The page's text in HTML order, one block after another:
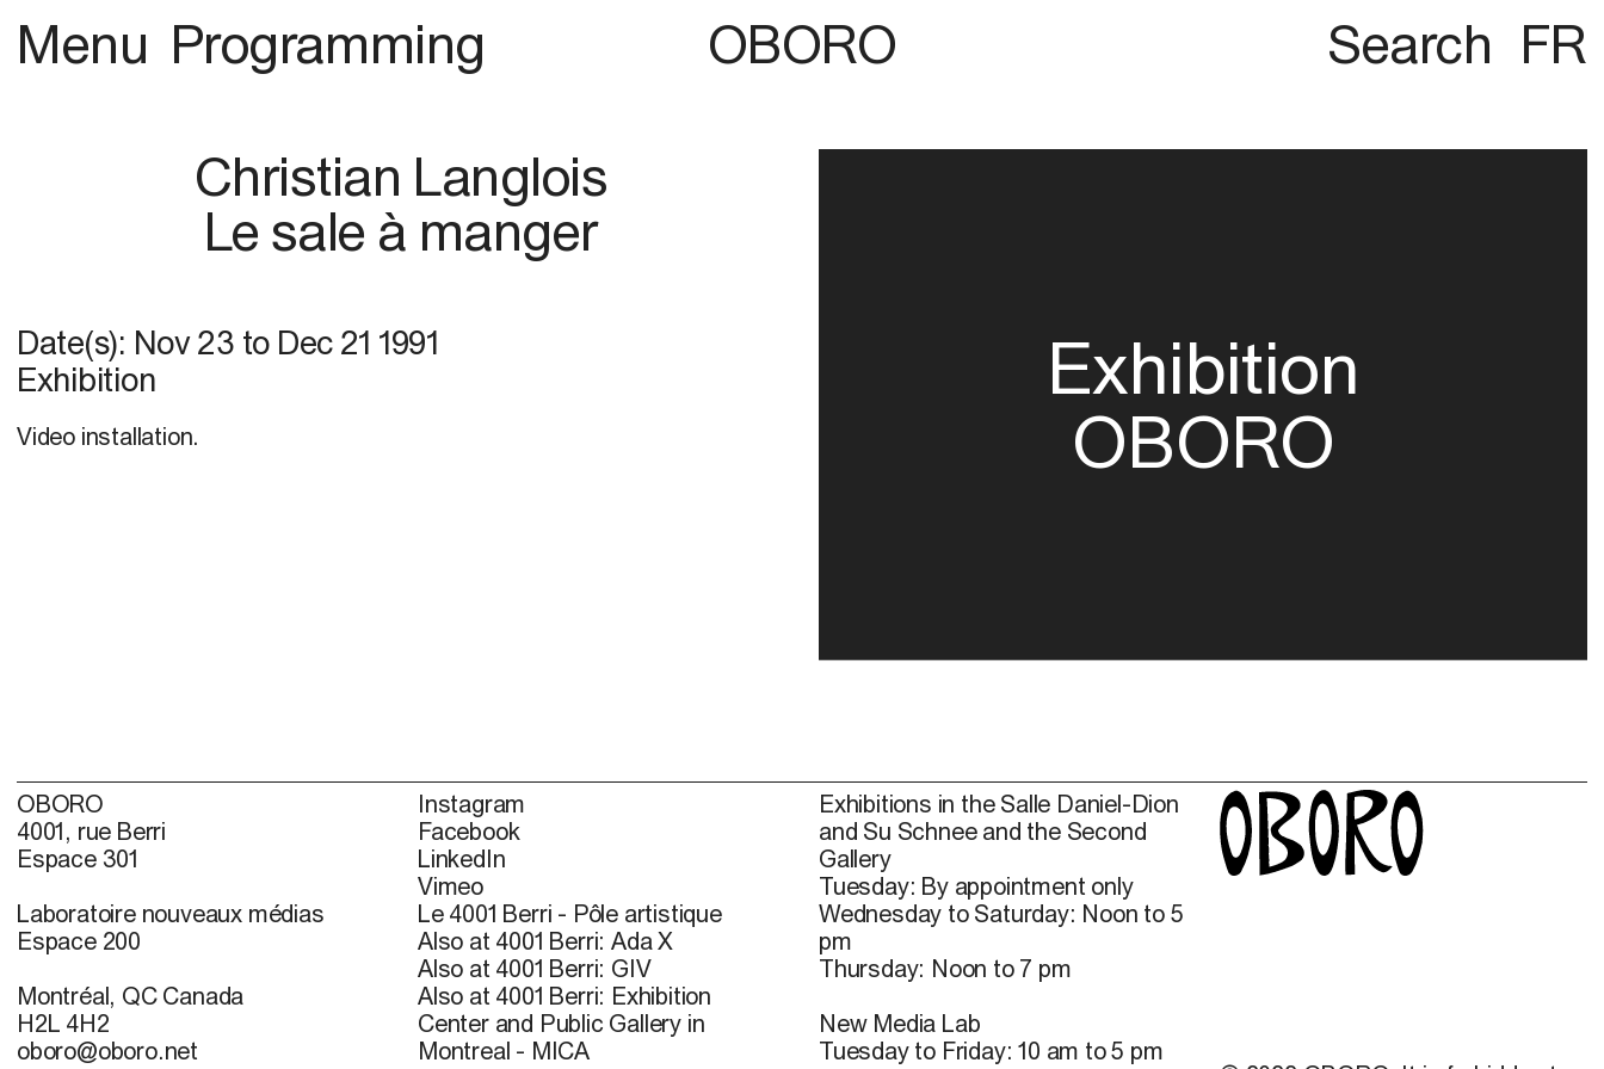
Menu Programming OBORO Search FR
Christian Langlois
Le sale à manger
Date(s): Nov 23 to Dec 21 1991
Exhibition
Video installation.
Exhibition
OBORO
OBORO
4001, rue Berri
Espace 301
Laboratoire nouveaux médias
Espace 200
Montréal, QC Canada
H2L 4H2
oboro@oboro.net
Instagram
Facebook
LinkedIn
Vimeo
Le 4001 Berri - Pôle artistique
Also at 4001 Berri: Ada X
Also at 4001 Berri: GIV
Also at 4001 Berri: Exhibition
Center and Public Gallery in
Montreal - MICA
Exhibitions in the Salle Daniel-Dion
and Su Schnee and the Second
Gallery
Tuesday: By appointment only
Wednesday to Saturday: Noon to 5
pm
Thursday: Noon to 7 pm
New Media Lab
Tuesday to Friday: 10 am to 5 pm